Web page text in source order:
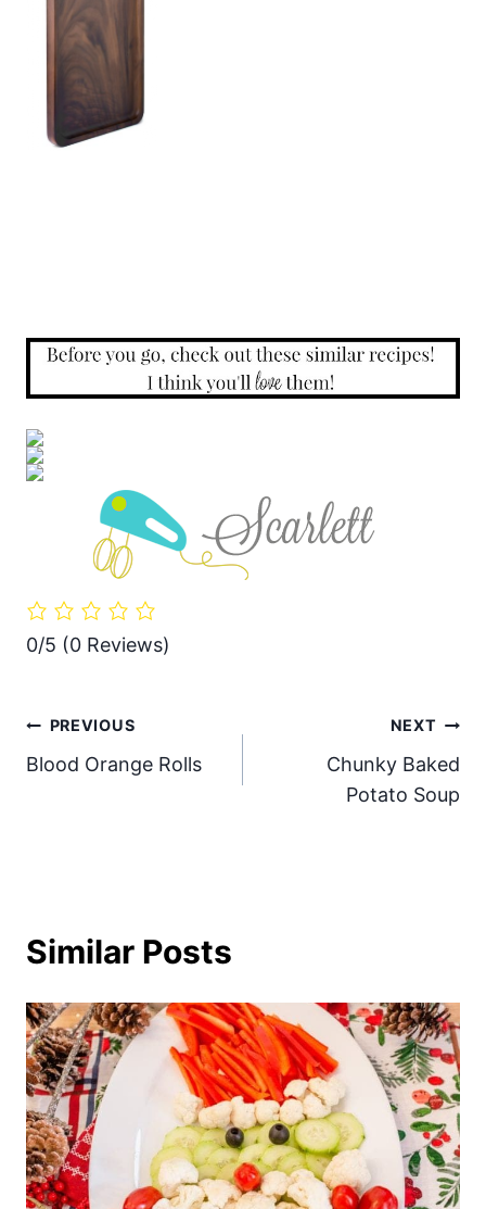
0/5 (0 Reviews)
Post
navigation
PREVIOUS
Blood Orange Rolls
NEXT
Chunky Baked
Potato Soup
Similar Posts